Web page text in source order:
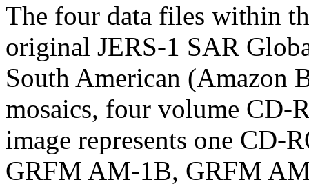
The four data files within
original JERS-1 SAR
South American (Amazon
mosaics, four volume CD-
image represents one
GRFM AM-1B, GRFM